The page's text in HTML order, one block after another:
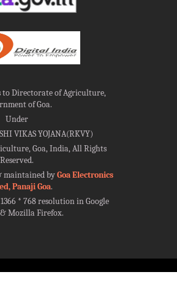
to Directorate of Agriculture,
of Goa.
Under
VIKAS YOJANA(RKVY)
Goa, India, All Rights
Reserved.
maintained byGoa Electronics
Panaji Goa.
* 768 resolution in Google
Mozilla Firefox.